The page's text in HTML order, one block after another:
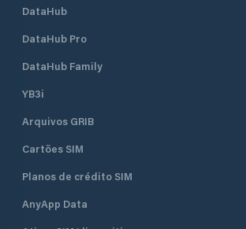
DataHub
DataHub Pro
DataHub Family
YB3i
Arquivos GRIB
Cartões SIM
Planos de crédito SIM
AnyApp Data